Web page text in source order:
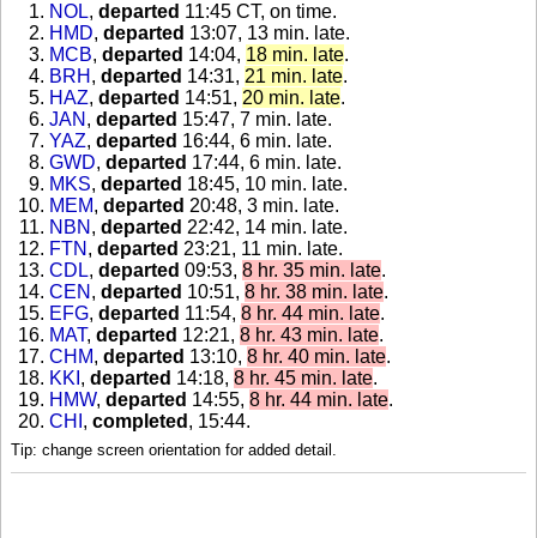
NOL, departed 11:45 CT, on time.
HMD, departed 13:07, 13 min. late.
MCB, departed 14:04, 18 min. late.
BRH , departed 14:31, 21 min. late.
HAZ, departed 14:51, 20 min. late.
JAN , departed 15:47, 7 min. late.
YAZ, departed 16:44, 6 min. late.
GWD, departed 17:44, 6 min. late.
MKS, departed 18:45, 10 min. late.
MEM, departed 20:48, 3 min. late.
NBN , departed 22:42, 14 min. late.
FTN , departed 23:21, 11 min. late.
CDL, departed 09:53, 8 hr. 35 min. late.
CEN , departed 10:51, 8 hr. 38 min. late.
EFG, departed 11:54, 8 hr. 44 min. late.
MAT, departed 12:21, 8 hr. 43 min. late.
CHM, departed 13:10, 8 hr. 40 min. late.
KKI , departed 14:18, 8 hr. 45 min. late.
HMW, departed 14:55, 8 hr. 44 min. late.
CHI , completed , 15:44.
Tip: change screen orientation for added detail.